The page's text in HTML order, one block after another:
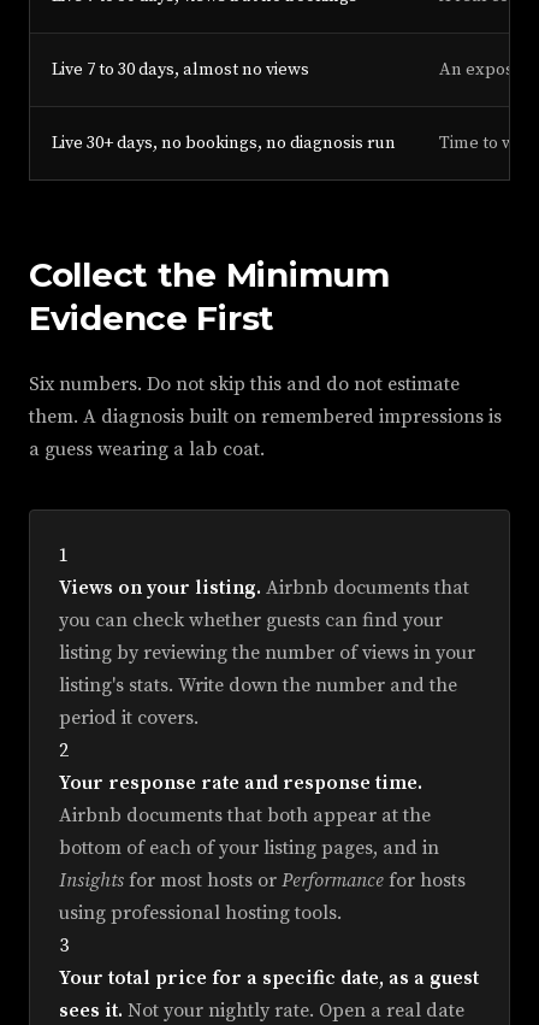
Live 7 to 30 days, almost no views An
Live 30+ days, no bookings, no diagnosis run Time to
Collect the Minimum
Evidence First
Six numbers. Do not skip this and do not estimate
them. A diagnosis built on remembered impressions is
a guess wearing a lab coat.
1
Views on your listing. Airbnb documents that
you can check whether guests can find your
listing by reviewing the number of views in your
listing's stats. Write down the number and the
period it covers.
2
Your response rate and response time.
Airbnb documents that both appear at the
bottom of each of your listing pages, and in
Insights for most hosts or Performance for hosts
using professional hosting tools.
3
Your total price for a specific date, as a guest
sees it. Not your nightly rate. Open a real date